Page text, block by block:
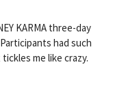
KARMA three-day
had such
me like crazy.